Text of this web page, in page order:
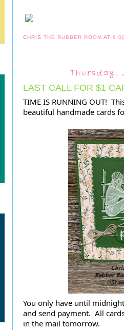
CHRISTHE RUBBER ROOMAT
Thursday,
LAST CALL FOR $1
TIME IS RUNNING OUT!
beautiful handmade cards
You only have until
and send payment.  All
in the mail tomorrow.